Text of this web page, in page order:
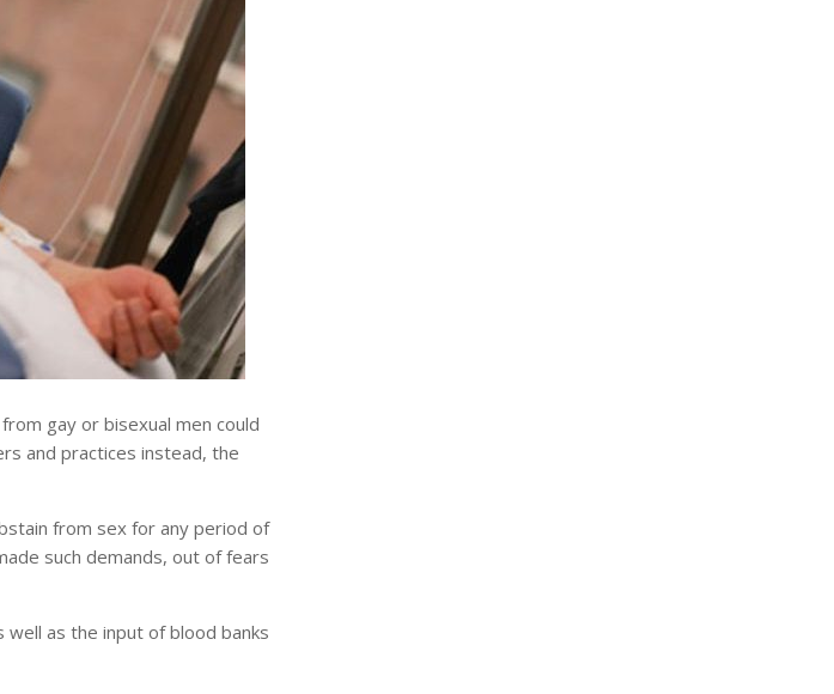
gay or bisexual men could
and practices instead, the
from sex for any period of
such demands, out of fears
as the input of blood banks